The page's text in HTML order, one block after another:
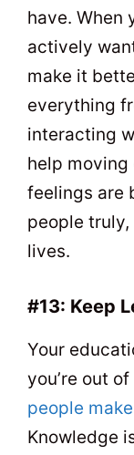
have. When
actively
make it
everything
interacting
help moving
feelings are
people
lives.
#13: Keep
Your
you’re out
people
Knowledge